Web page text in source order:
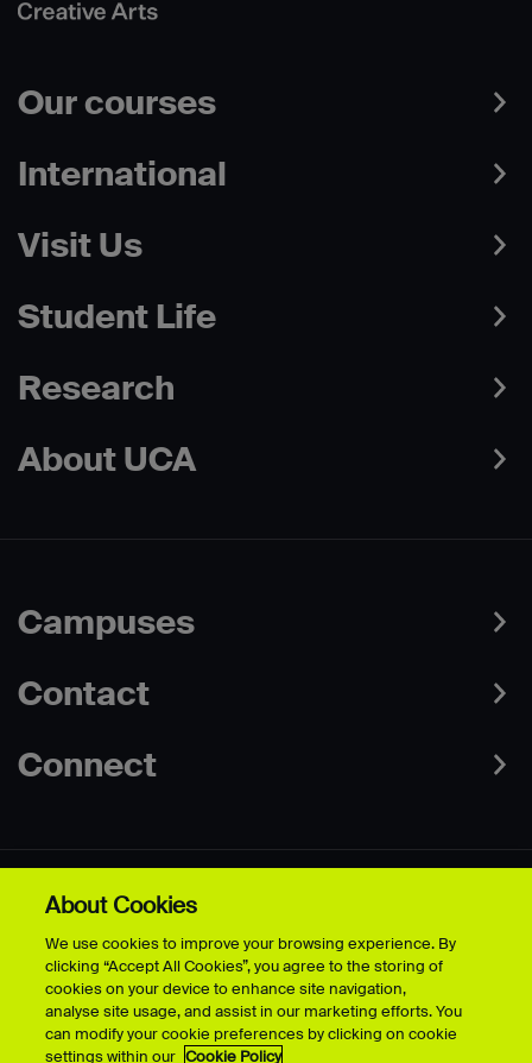
Our courses
International
Visit Us
Student Life
Research
About UCA
Campuses
Contact
Connect
Disclaimer
Terms & Conditions
Freedom of Information
Accessibility
Safeguarding
Modern Slavery Statement
About Cookies
We use cookies to improve your browsing experience. By
clicking “Accept All Cookies”, you agree to the storing of
cookies on your device to enhance site navigation,
analyse site usage, and assist in our marketing efforts. You
can modify your cookie preferences by clicking on cookie
settings within our Cookie Policy